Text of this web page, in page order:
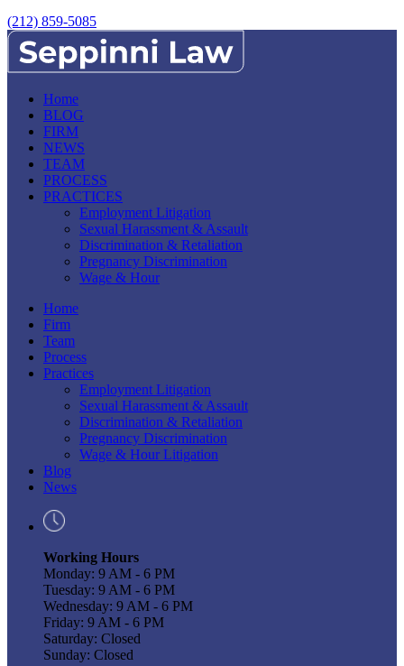
(212) 859-5085
Home
BLOG
FIRM
NEWS
TEAM
PROCESS
PRACTICES
Employment Litigation
Sexual Harassment & Assault
Discrimination & Retaliation
Pregnancy Discrimination
Wage & Hour
Home
Firm
Team
Process
Practices
Employment Litigation
Sexual Harassment & Assault
Discrimination & Retaliation
Pregnancy Discrimination
Wage & Hour Litigation
Blog
News
Working Hours
Monday: 9 AM - 6 PM
Tuesday: 9 AM - 6 PM
Wednesday: 9 AM - 6 PM
Friday: 9 AM - 6 PM
Saturday: Closed
Sunday: Closed